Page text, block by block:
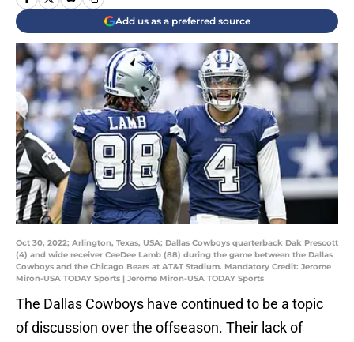
Add us as a preferred source
Oct 30, 2022; Arlington, Texas, USA; Dallas Cowboys quarterback Dak Prescott
(4) and wide receiver CeeDee Lamb (88) during the game between the Dallas
Cowboys and the Chicago Bears at AT&T Stadium. Mandatory Credit: Jerome
Miron-USA TODAY Sports | Jerome Miron-USA TODAY Sports
The Dallas Cowboys have continued to be a topic
of discussion over the offseason. Their lack of